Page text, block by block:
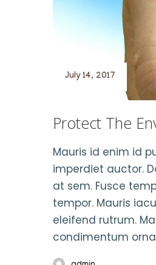
July 14, 2017
Protect The
Mauris id enim id
imperdiet auctor.
at sem. Fusce
tempor. Mauris
eleifend rutrum.
condimentum